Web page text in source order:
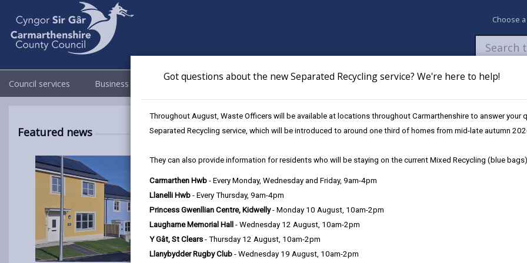
Got questions about the new Separated Recycling service? We're here to help!
Throughout August, Waste Officers will be available at locations throughout Carmarthenshire to answer your
Separated Recycling service, which will be introduced to around one third of homes from mid-late autumn
They can also provide information for residents who will be staying on the current Mixed Recycling (blue
Carmarthen Hwb - Every Monday, Wednesday and Friday, 9am-4pm
Llanelli Hwb - Every Thursday, 9am-4pm
Princess Gwenllian Centre, Kidwelly- Monday 10 August, 10am-2pm
Laugharne Memorial Hall - Wednesday 12 August, 10am-2pm
Y Gât, St Clears - Thursday 12 August, 10am-2pm
Llanybydder Rugby Club - Wednesday 19 August, 10am-2pm
Choose
Council services Business Council & Democracy Newsroom My Accounts Pay Apply /
Featured news